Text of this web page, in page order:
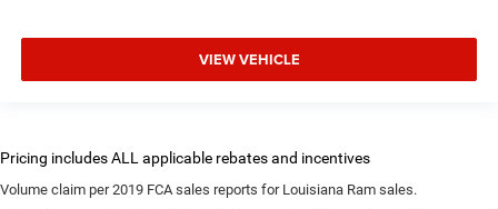
VIEW VEHICLE
Volume claim per 2019 FCA sales reports for Louisiana Ram sales.